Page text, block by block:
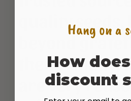
quality seeds.
beyond
them. Finally,
are very
Hang on a
How does
discount